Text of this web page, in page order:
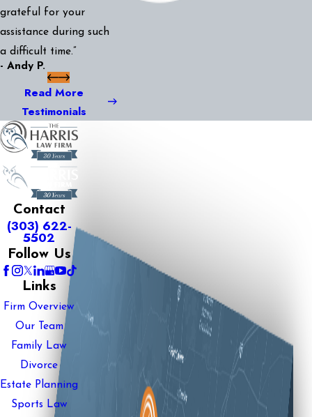
grateful for your
assistance during such
a difficult time.”
- Andy P.
Read More
Testimonials
Contact
(303) 622-
5502
Follow Us
Links
Firm Overview
Our Team
Family Law
Divorce
Estate Planning
Sports Law